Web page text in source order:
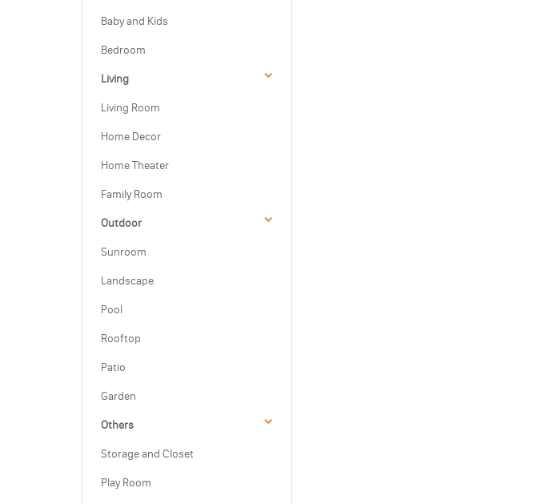
Baby and Kids
Bedroom
Living
Living Room
Home Decor
Home Theater
Family Room
Outdoor
Sunroom
Landscape
Pool
Rooftop
Patio
Garden
Others
Storage and Closet
Play Room